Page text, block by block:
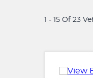
1 - 15 Of 23